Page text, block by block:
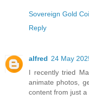
Sovereign Gold
Reply
alfred 24 May
I recently tried
animate photos,
content from just a